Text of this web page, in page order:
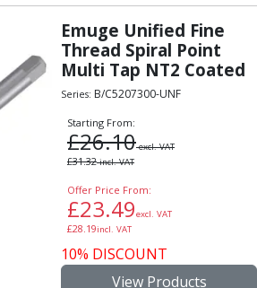
Tools
Burnishing Tools
Machine Taps
Universal Machine Taps
Taps for Stainless Steel
Taps for Aluminium
(MC) Thread Mills
Emuge Unified Fine
Thread Spiral Point
Multi Tap NT2 Coated
Series: B/C5207300-UNF
Starting From:
£26.10excl. VAT
£31.32incl. VAT
Offer Price From:
£23.49excl. VAT
£28.19incl. VAT
10% DISCOUNT
View Products